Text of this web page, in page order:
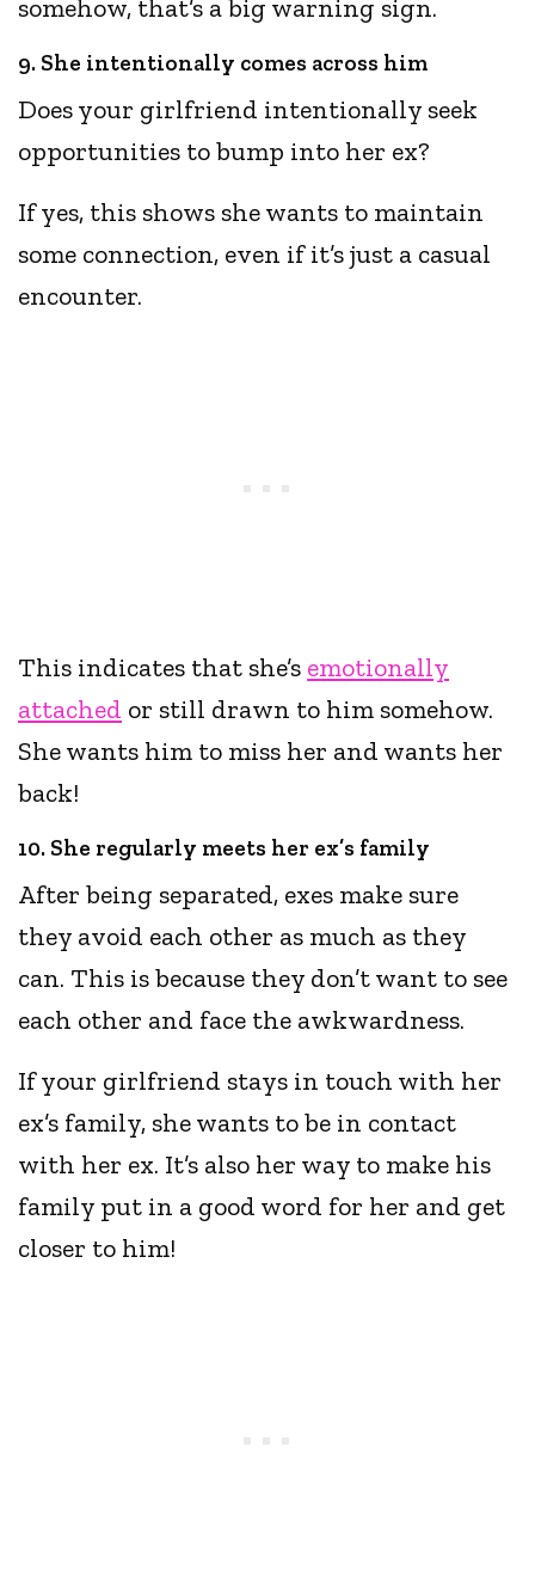
somehow, that’s a big warning sign.
9. She intentionally comes across him
Does your girlfriend intentionally seek
opportunities to bump into her ex?
If yes, this shows she wants to maintain
some connection, even if it’s just a casual
encounter.
This indicates that she’s emotionally
attached or still drawn to him somehow.
She wants him to miss her and wants her
back!
10. She regularly meets her ex’s family
After being separated, exes make sure
they avoid each other as much as they
can. This is because they don’t want to see
each other and face the awkwardness.
If your girlfriend stays in touch with her
ex’s family, she wants to be in contact
with her ex. It’s also her way to make his
family put in a good word for her and get
closer to him!